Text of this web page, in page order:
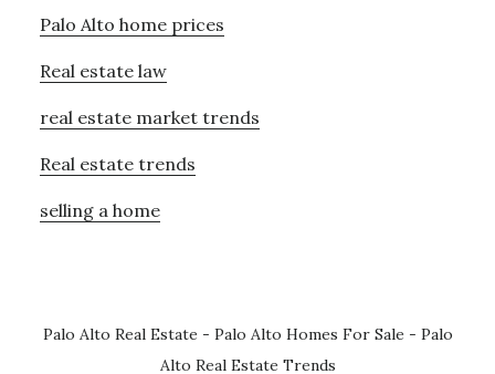
Palo Alto home prices
Real estate law
real estate market trends
Real estate trends
selling a home
Palo Alto Real Estate - Palo Alto Homes For Sale - Palo
Alto Real Estate Trends